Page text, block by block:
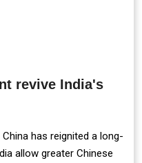
revive India's
has reignited a long-
allow greater Chinese